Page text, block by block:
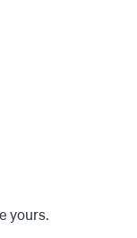
yours.